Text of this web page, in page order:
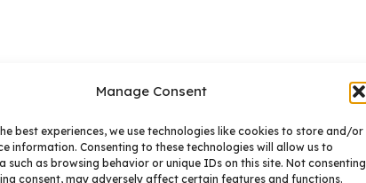
Manage Consent
best experiences, we use technologies like cookies to store and/or
information. Consenting to these technologies will allow us to
such as browsing behavior or unique IDs on this site. Not consenting
consent, may adversely affect certain features and functions.